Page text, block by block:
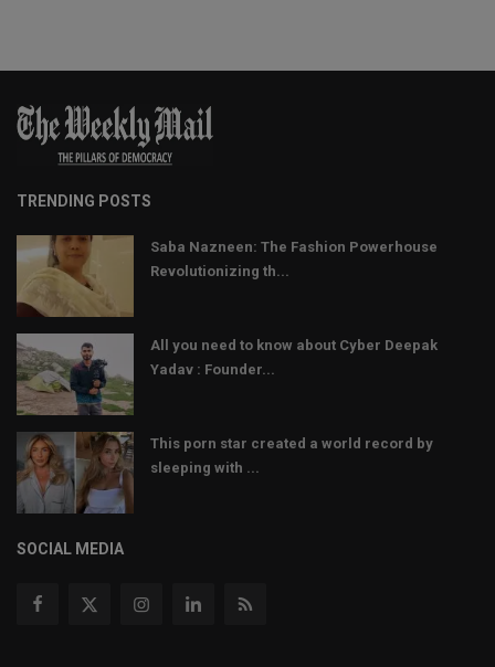
TRENDING POSTS
Saba Nazneen: The Fashion Powerhouse
Revolutionizing th...
All you need to know about Cyber Deepak
Yadav : Founder...
This porn star created a world record by
sleeping with ...
SOCIAL MEDIA